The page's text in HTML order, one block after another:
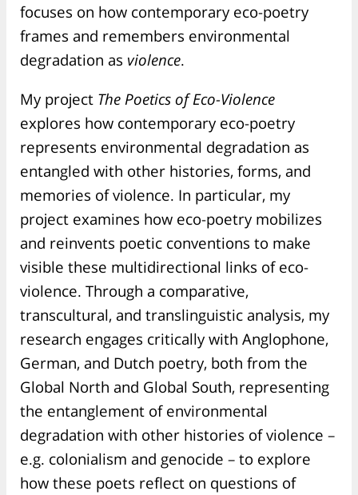
focuses on how contemporary eco-poetry
frames and remembers environmental
degradation as violence.
My project The Poetics of Eco-Violence
explores how contemporary eco-poetry
represents environmental degradation as
entangled with other histories, forms, and
memories of violence. In particular, my
project examines how eco-poetry mobilizes
and reinvents poetic conventions to make
visible these multidirectional links of eco-
violence. Through a comparative,
transcultural, and translinguistic analysis, my
research engages critically with Anglophone,
German, and Dutch poetry, both from the
Global North and Global South, representing
the entanglement of environmental
degradation with other histories of violence –
e.g. colonialism and genocide – to explore
how these poets reflect on questions of